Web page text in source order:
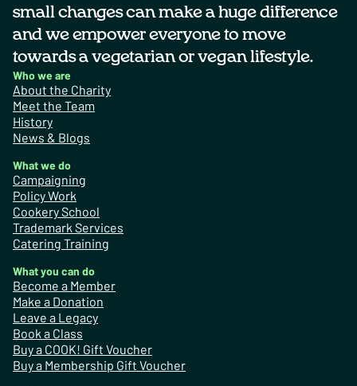
small changes can make a huge difference
and we empower everyone to move
towards a vegetarian or vegan lifestyle.
Who we are
About the Charity
Meet the Team
History
News & Blogs
What we do
Campaigning
Policy Work
Cookery School
Trademark Services
Catering Training
What you can do
Become a Member
Make a Donation
Leave a Legacy
Book a Class
Buy a COOK! Gift Voucher
Buy a Membership Gift Voucher